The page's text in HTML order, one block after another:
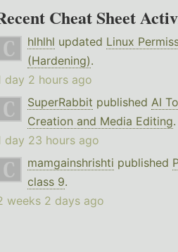
Cheat Sheet
hlhlhl updated Linux
(Hardening).
day 2 hours ago
SuperRabbit published AI
Creation and Media Editing.
day 23 hours ago
mamgainshrishti published
class 9.
weeks 2 days ago